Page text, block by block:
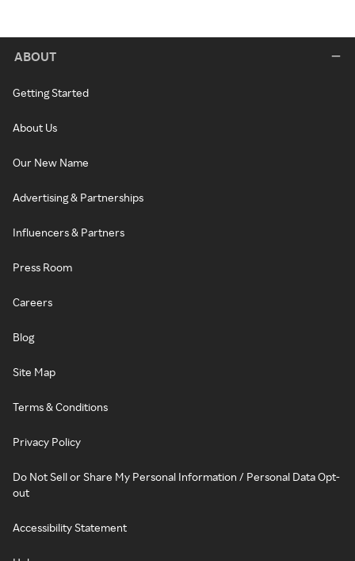
ABOUT
Getting Started
About Us
Our New Name
Advertising & Partnerships
Influencers & Partners
Press Room
Careers
Blog
Site Map
Terms & Conditions
Privacy Policy
Do Not Sell or Share My Personal Information / Personal Data Opt-
out
Accessibility Statement